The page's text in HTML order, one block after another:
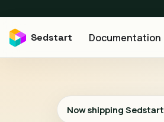
Sedstart Documentation
Now shipping Sedstart